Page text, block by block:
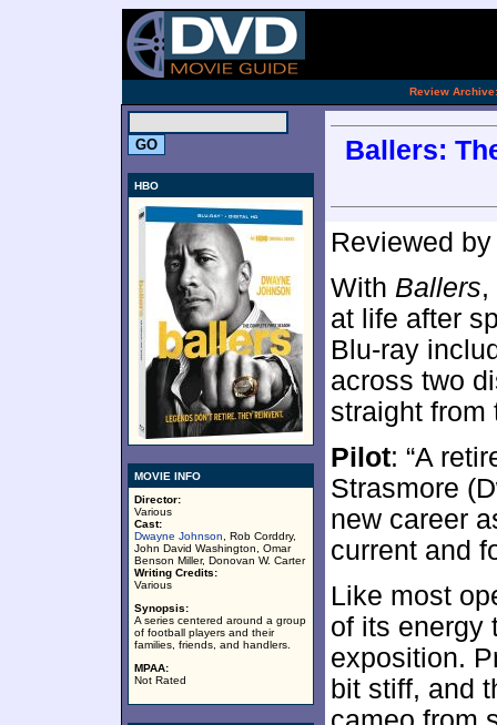
Review Archive:
HBO
MOVIE INFO
Director:
Various
Cast:
Dwayne Johnson , Rob Corddry,
John David Washington, Omar
Benson Miller, Donovan W. Carter
Writing Credits:
Various
Synopsis:
A series centered around a group
of football players and their
families, friends, and handlers.
MPAA:
Not Rated
Ballers:
Reviewed
With Ballers,
at life after
Blu-ray
across two
straight from
Pilot: “A
Strasmore
new career
current and
Like most
of its energy
exposition.
bit stiff, and